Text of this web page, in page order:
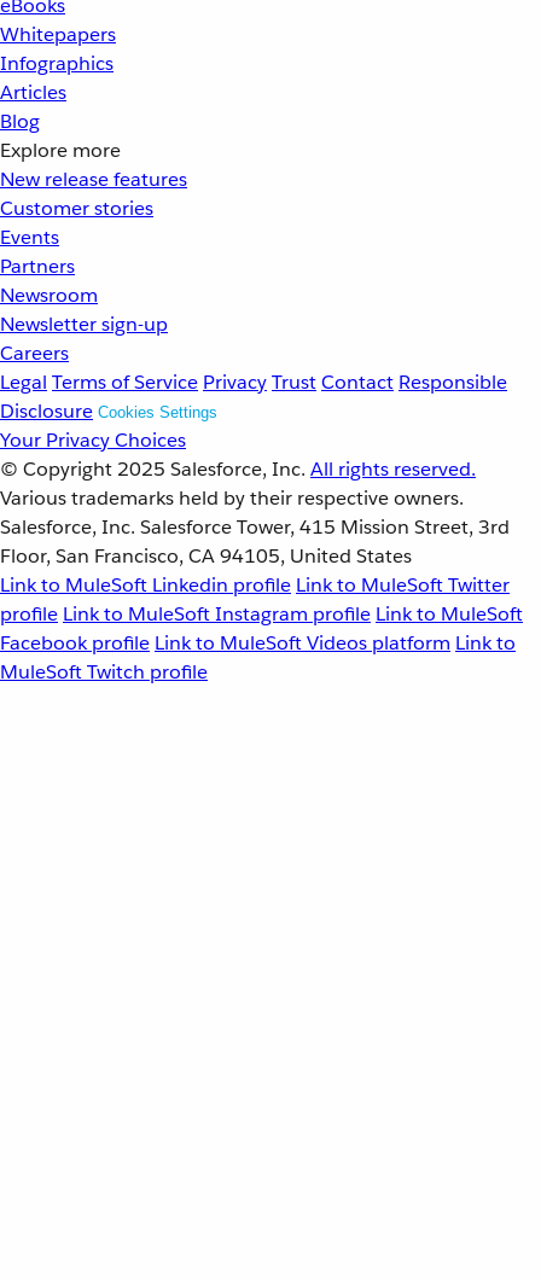
eBooks
Whitepapers
Infographics
Articles
Blog
Explore more
New release features
Customer stories
Events
Partners
Newsroom
Newsletter sign-up
Careers
Legal Terms of Service PrivacyTrustContact Responsible
Disclosure Cookies Settings
Your Privacy Choices
© Copyright 2025 Salesforce, Inc. All rights reserved.
Various trademarks held by their respective owners.
Salesforce, Inc. Salesforce Tower, 415 Mission Street, 3rd
Floor, San Francisco, CA 94105, United States
Link to MuleSoft Linkedin profile Link to MuleSoft Twitter
profile Link to MuleSoft Instagram profile Link to MuleSoft
Facebook profile Link to MuleSoft Videos platform Link to
MuleSoft Twitch profile